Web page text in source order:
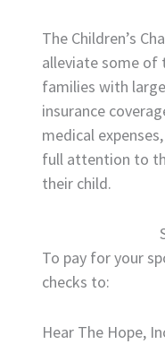
The Children’s
alleviate some of
families with
insurance
medical
full attention to
their child.
To pay for your
checks to:
Hear The Hope,